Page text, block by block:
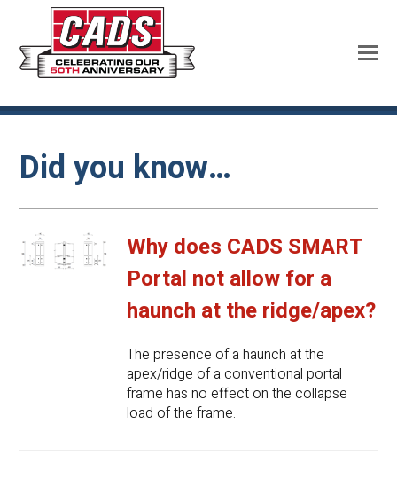
Did you know…
Why does CADS SMART
Portal not allow for a
haunch at the ridge/apex?
The presence of a haunch at the
apex/ridge of a conventional portal
frame has no effect on the collapse
load of the frame.